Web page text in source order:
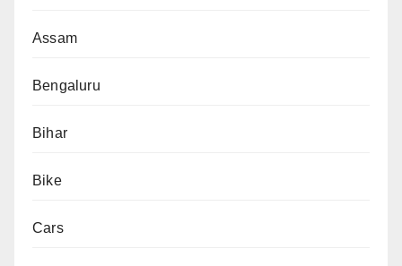
Assam
Bengaluru
Bihar
Bike
Cars